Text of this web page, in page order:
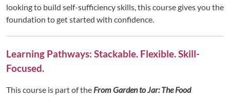
looking to build self-sufficiency skills, this course gives you the
foundation to get started with confidence.
Learning Pathways: Stackable. Flexible. Skill-
Focused.
This course is part of the From Garden to Jar: The Food